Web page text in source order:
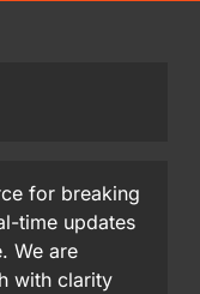
for breaking
time updates
We are
with clarity